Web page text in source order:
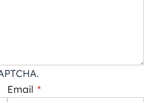
Email *